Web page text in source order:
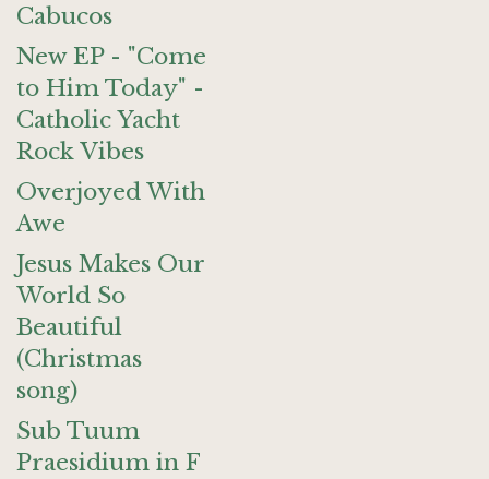
Cabucos
New EP - "Come
to Him Today" -
Catholic Yacht
Rock Vibes
Overjoyed With
Awe
Jesus Makes Our
World So
Beautiful
(Christmas
song)
Sub Tuum
Praesidium in F